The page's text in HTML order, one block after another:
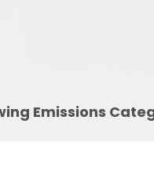
Emissions